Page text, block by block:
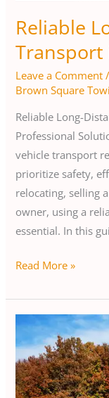
Reliable
Leave a Comment
Brown Square
Reliable Long-
Professional
vehicle transport
prioritize safety,
relocating, selling
owner, using a
essential. In this
Read More »
Essential
Guide
to
Car